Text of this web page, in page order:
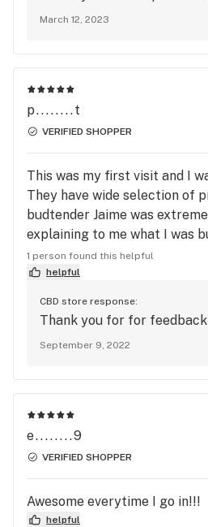
March 12, 2023
p........t
VERIFIED SHOPPER
This was my first visit and I
They have wide selection of
budtender Jaime was
explaining to me what I was
Crunch Berries and like it
and a nice relaxing buzz. I will
1 person found this helpful
helpful
CBD store response:
Thank you for for
September 9, 2022
e........9
VERIFIED SHOPPER
Awesome everytime I go in!!!
helpful